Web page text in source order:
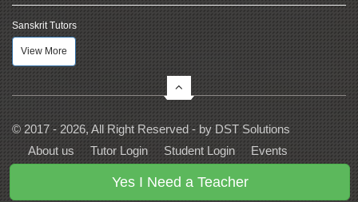
Yes I Need a Teacher
Sanskrit Tutors
View More
© 2017 - 2026, All Right Reserved - by DST Solutions
About us
Tutor Login Student Login
Events